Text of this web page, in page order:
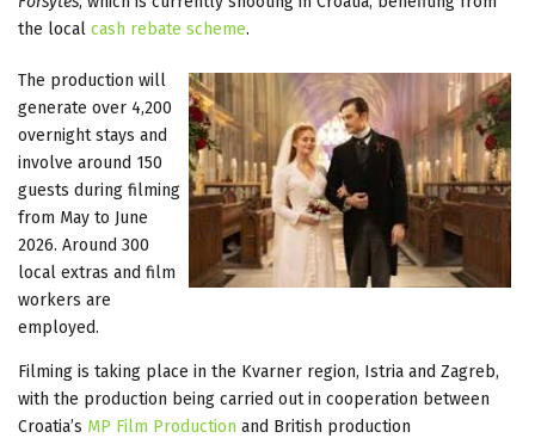
the local cash rebate scheme.
The production will
generate over 4,200
overnight stays and
involve around 150
guests during filming
from May to June
2026. Around 300
local extras and film
workers are
employed.
Filming is taking place in the Kvarner region, Istria and Zagreb,
with the production being carried out in cooperation between
Croatia’s MP Film Production and British production